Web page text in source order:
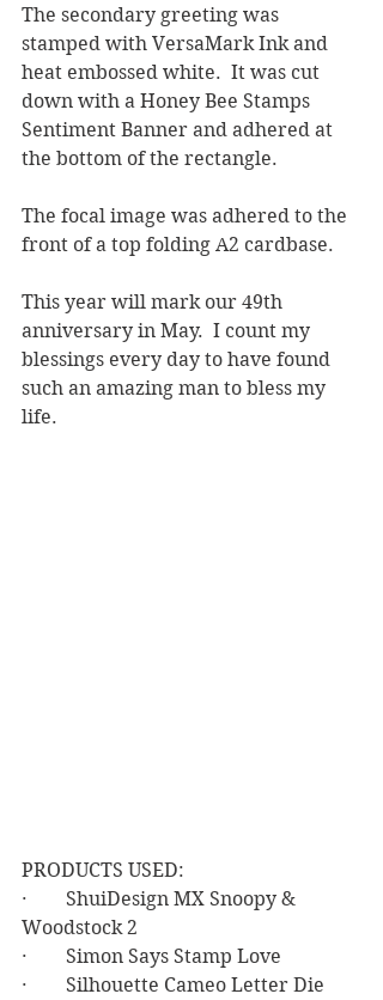
The secondary greeting was
stamped with VersaMark Ink and
heat embossed white.  It was cut
down with a Honey Bee Stamps
Sentiment Banner and adhered at
the bottom of the rectangle.
The focal image was adhered to the
front of a top folding A2 cardbase.
This year will mark our 49th
anniversary in May.  I count my
blessings every day to have found
such an amazing man to bless my
life.
PRODUCTS USED:
·        ShuiDesign MX Snoopy &
Woodstock 2
·        Simon Says Stamp Love
·        Silhouette Cameo Letter Die